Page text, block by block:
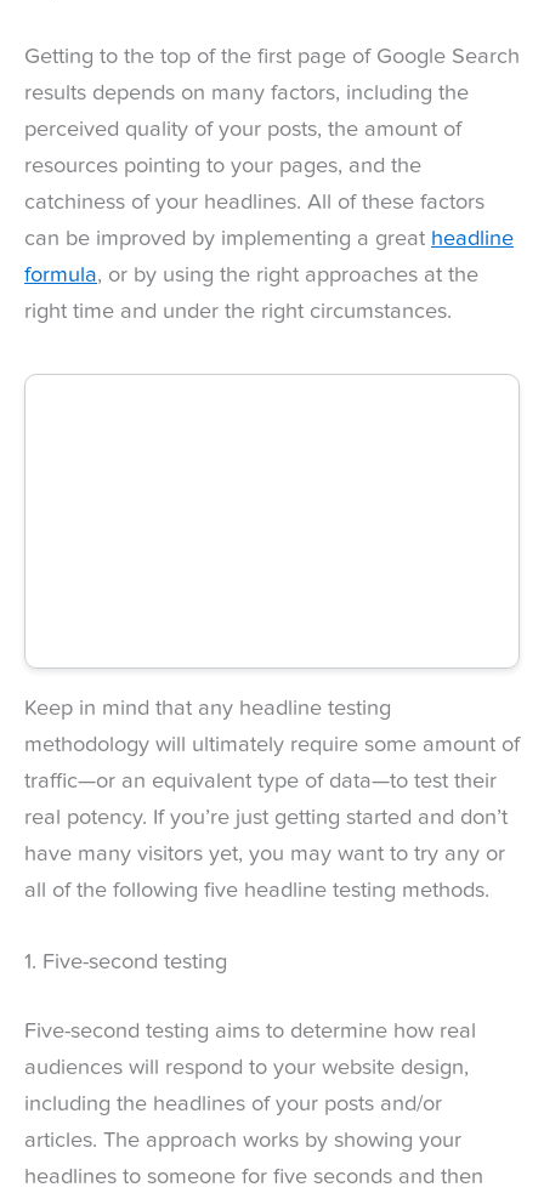
Getting to the top of the first page of Google Search
results depends on many factors, including the
perceived quality of your posts, the amount of
resources pointing to your pages, and the
catchiness of your headlines. All of these factors
can be improved by implementing a great headline
formula, or by using the right approaches at the
right time and under the right circumstances.
Keep in mind that any headline testing
methodology will ultimately require some amount of
traffic—or an equivalent type of data—to test their
real potency. If you’re just getting started and don’t
have many visitors yet, you may want to try any or
all of the following five headline testing methods.
1. Five-second testing
Five-second testing aims to determine how real
audiences will respond to your website design,
including the headlines of your posts and/or
articles. The approach works by showing your
headlines to someone for five seconds and then